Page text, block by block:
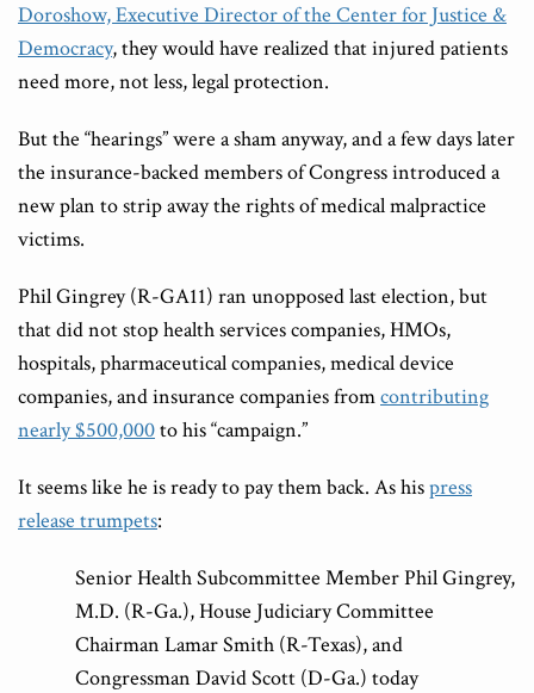
Doroshow, Executive Director of the Center for Justice &
Democracy, they would have realized that injured patients
need more, not less, legal protection.
But the “hearings” were a sham anyway, and a few days later
the insurance-backed members of Congress introduced a
new plan to strip away the rights of medical malpractice
victims.
Phil Gingrey (R-GA11) ran unopposed last election, but
that did not stop health services companies, HMOs,
hospitals, pharmaceutical companies, medical device
companies, and insurance companies fromcontributing
nearly $500,000to his “campaign.”
It seems like he is ready to pay them back. As hispress
release trumpets:
Senior Health Subcommittee Member Phil Gingrey,
M.D. (R-Ga.), House Judiciary Committee
Chairman Lamar Smith (R-Texas), and
Congressman David Scott (D-Ga.) today